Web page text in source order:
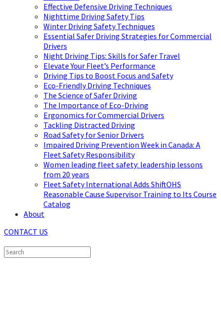
Effective Defensive Driving Techniques
Nighttime Driving Safety Tips
Winter Driving Safety Techniques
Essential Safer Driving Strategies for Commercial
Drivers
Night Driving Tips: Skills for Safer Travel
Elevate Your Fleet’s Performance
Driving Tips to Boost Focus and Safety
Eco-Friendly Driving Techniques
The Science of Safer Driving
The Importance of Eco-Driving
Ergonomics for Commercial Drivers
Tackling Distracted Driving
Road Safety for Senior Drivers
Impaired Driving Prevention Week in Canada: A
Fleet Safety Responsibility
Women leading fleet safety: leadership lessons
from 20 years
Fleet Safety International Adds ShiftOHS
Reasonable Cause Supervisor Training to Its Course
Catalog
About
CONTACT US